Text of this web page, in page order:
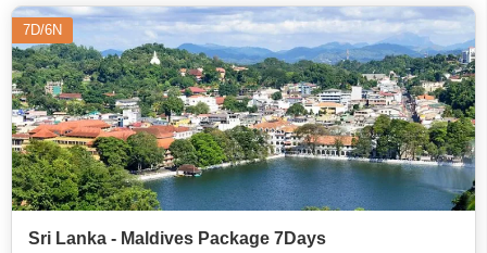
7D/6N
Sri Lanka - Maldives Package 7Days